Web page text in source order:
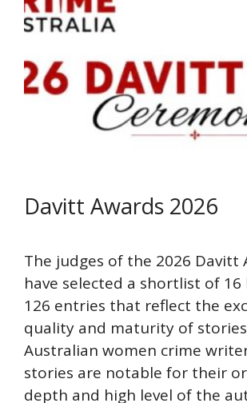
Davitt Awards 2026
The judges of the 2026 Davitt
have selected a shortlist of
126 entries that reflect the
quality and maturity of
Australian women crime
stories are notable for their
depth and high level of the